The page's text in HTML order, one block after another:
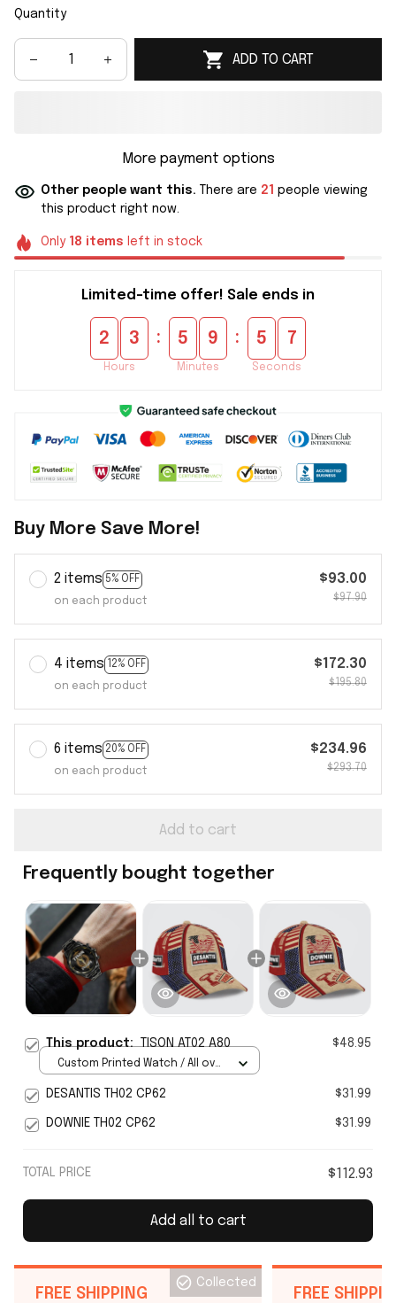
Quantity
ADD TO CART
More payment options
Other people want this. There are 21 people viewing
this product right now.
Only 18 items left in stock
Limited-time offer! Sale ends in
2 3
Hours
: 5 9
Minutes
: 5 6
Seconds
Buy More Save More!
2 items 5% OFF
on each product
$93.00
$97.90
4 items 12% OFF
on each product
$172.30
$195.80
6 items 20% OFF
on each product
$234.96
$293.70
Add to cart
Frequently bought together
This product:TISON AT02 A80 $48.95
Custom Printed Watch / All over
DESANTIS TH02 CP62 $31.99
DOWNIE TH02 CP62 $31.99
TOTAL PRICE $112.93
Add all to cart
FREE SHIPPING
Collected
FREE